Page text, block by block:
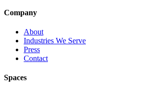
Company
About
Industries We Serve
Press
Contact
Spaces